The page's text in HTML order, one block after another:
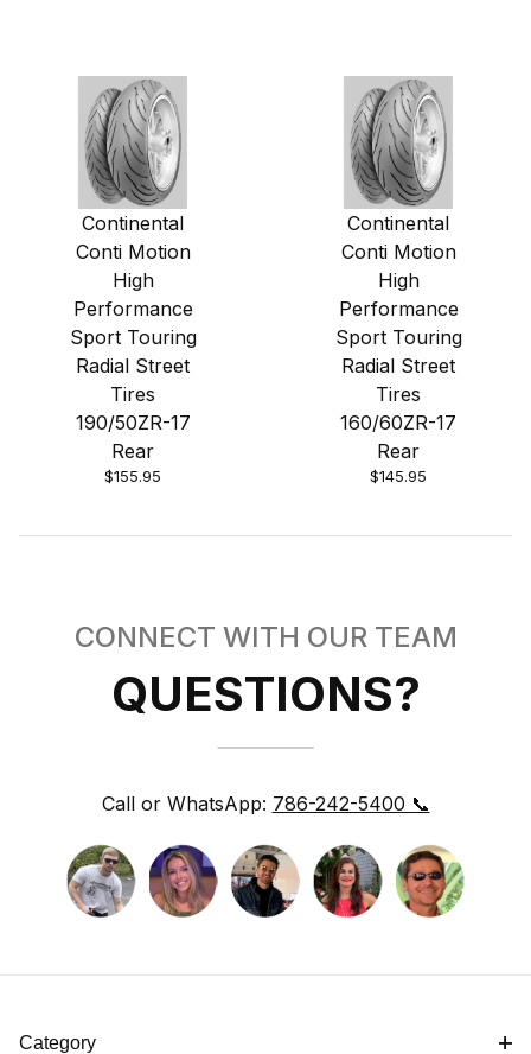
Continental
Conti Motion
High
Performance
Sport Touring
Radial Street
Tires
190/50ZR-17
Rear
$155.95
Continental
Conti Motion
High
Performance
Sport Touring
Radial Street
Tires
160/60ZR-17
Rear
$145.95
CONNECT WITH OUR TEAM
QUESTIONS?
Call or WhatsApp: 786-242-5400 📞
Category